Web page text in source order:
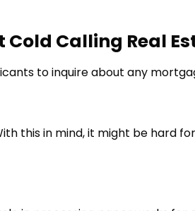
Calling Real
to inquire about any
this in mind, it might be hard